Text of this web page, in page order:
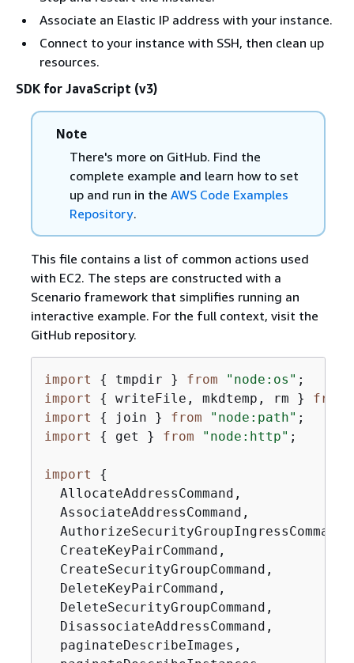
Associate an Elastic IP address with your instance.
Connect to your instance with SSH, then clean up
resources.
SDK for JavaScript (v3)
Note
There's more on GitHub. Find the
complete example and learn how to set
up and run in the AWS Code Examples
Repository.
This file contains a list of common actions used
with EC2. The steps are constructed with a
Scenario framework that simplifies running an
interactive example. For the full context, visit the
GitHub repository.
import { tmpdir } from "node:os"
import
{ writeFile, mkdtemp, rm } from
import
{ join } from "node:path"
import
{ get } from "node:http" ;
import
{
  AllocateAddressCommand,
  AssociateAddressCommand,
  AuthorizeSecurityGroupIngressCommand,
  CreateKeyPairCommand,
  CreateSecurityGroupCommand,
  DeleteKeyPairCommand,
  DeleteSecurityGroupCommand,
  DisassociateAddressCommand,
  paginateDescribeImages,